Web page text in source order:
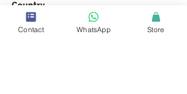
Country
Pakistan
Validity
Contact WhatsApp Store